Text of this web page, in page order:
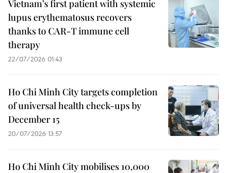
Vietnam’s first patient with systemic
lupus erythematosus recovers
thanks to CAR-T immune cell
therapy
22/07/2026 01:43
Ho Chi Minh City targets completion
of universal health check-ups by
December 15
20/07/2026 13:57
Ho Chi Minh City mobilises 10,000